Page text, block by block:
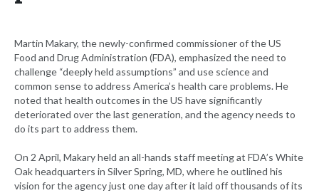
Martin Makary, the newly-confirmed commissioner of the US
Food and Drug Administration (FDA), emphasized the need to
challenge “deeply held assumptions” and use science and
common sense to address America’s health care problems. He
noted that health outcomes in the US have significantly
deteriorated over the last generation, and the agency needs to
do its part to address them.
On 2 April, Makary held an all-hands staff meeting at FDA’s White
Oak headquarters in Silver Spring, MD, where he outlined his
vision for the agency just one day after it laid off thousands of its